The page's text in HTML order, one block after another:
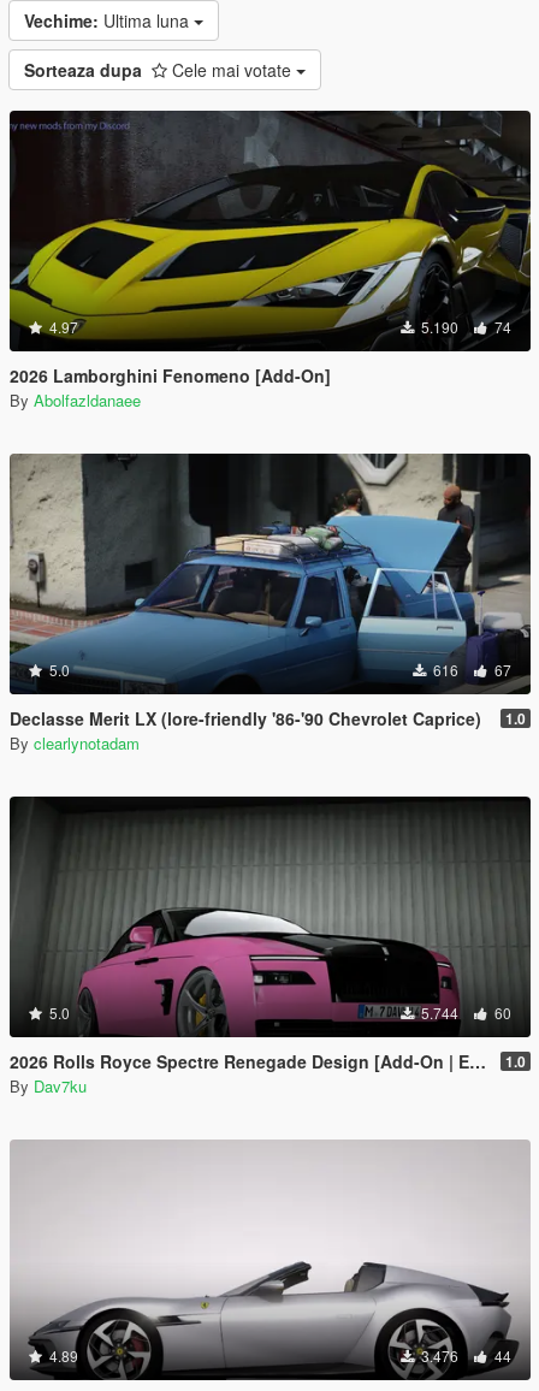
Vechime: Ultima luna
Sorteaza dupa Cele mai votate
4.97 5.190 74
2026 Lamborghini Fenomeno [Add-On]
By Abolfazldanaee
5.0 616 67
Declasse Merit LX (lore-friendly '86-'90 Chevrolet Caprice) 1.0
By clearlynotadam
5.0 5.744 60
2026 Rolls Royce Spectre Renegade Design [Add-On | Extras] [Animated Statue] 1.0
By Dav7ku
4.89 3.476 44